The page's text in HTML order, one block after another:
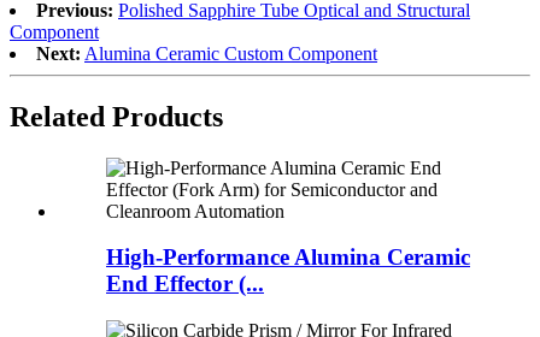
Previous: Polished Sapphire Tube Optical and Structural
Component
Next: Alumina Ceramic Custom Component
Related Products
High-Performance Alumina Ceramic
End Effector (...